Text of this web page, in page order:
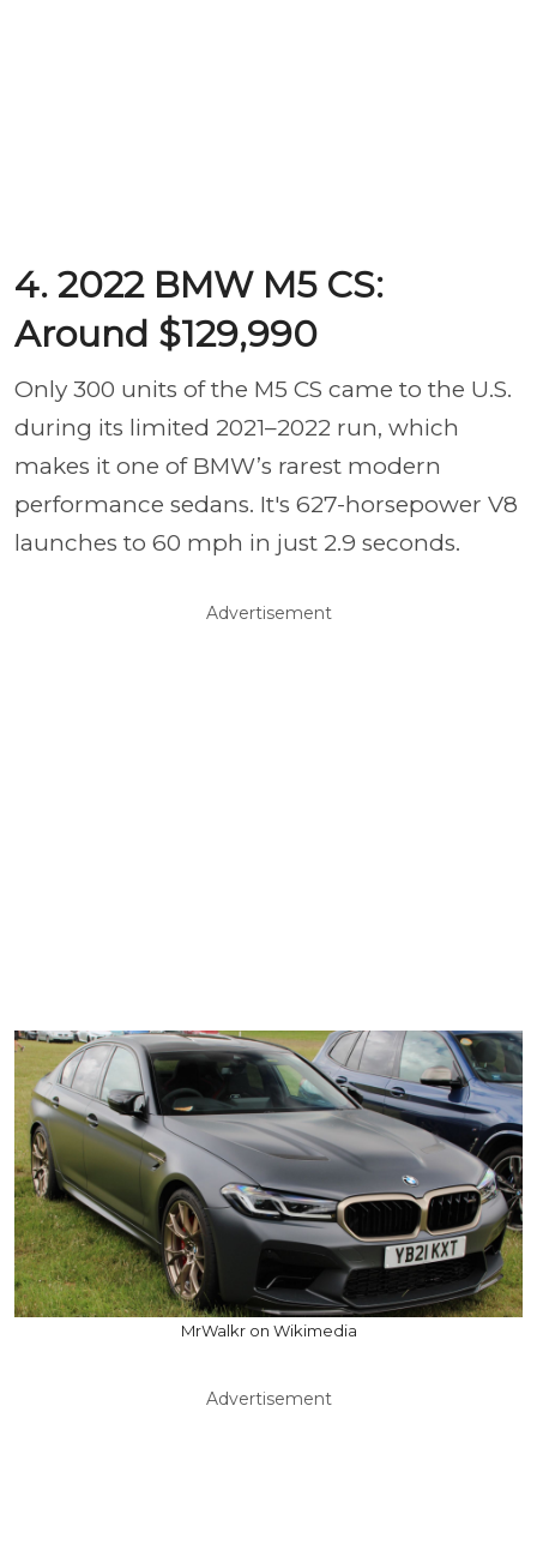
4. 2022 BMW M5 CS:
Around $129,990
Only 300 units of the M5 CS came to the U.S.
during its limited 2021–2022 run, which
makes it one of BMW’s rarest modern
performance sedans. It's 627-horsepower V8
launches to 60 mph in just 2.9 seconds.
Advertisement
MrWalkr on Wikimedia
Advertisement